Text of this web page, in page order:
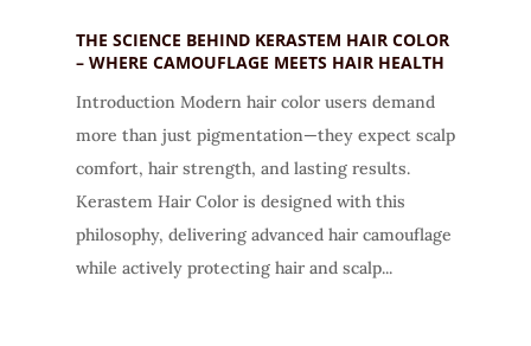
THE SCIENCE BEHIND KERASTEM HAIR COLOR
– WHERE CAMOUFLAGE MEETS HAIR HEALTH
Introduction Modern hair color users demand
more than just pigmentation—they expect scalp
comfort, hair strength, and lasting results.
Kerastem Hair Color is designed with this
philosophy, delivering advanced hair camouflage
while actively protecting hair and scalp...